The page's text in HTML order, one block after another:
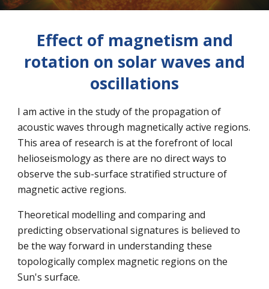
Effect of magnetism and
rotation on solar waves and
oscillations
I am active in the study of the propagation of
acoustic waves through magnetically active regions.
This area of research is at the forefront of local
helioseismology as there are no direct ways to
observe the sub-surface stratified structure of
magnetic active regions.
Theoretical modelling and comparing and
predicting observational signatures is believed to
be the way forward in understanding these
topologically complex magnetic regions on the
Sun's surface.